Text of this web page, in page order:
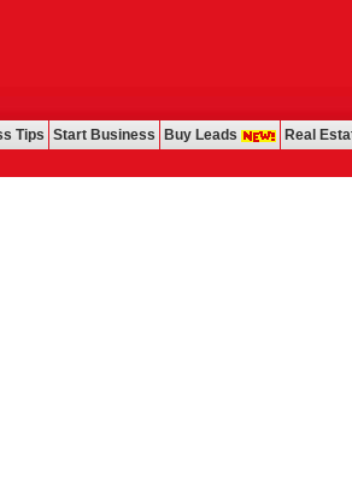
Tips Start Business Buy Leads Real